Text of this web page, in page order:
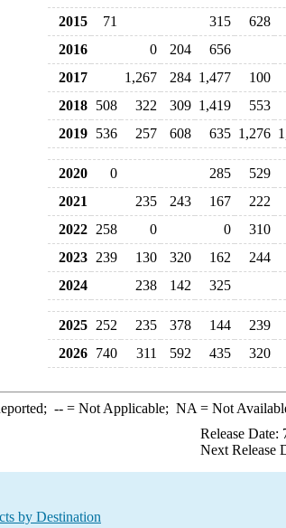
2015 71 315 628
2016
0 204 656
2017
1,267 284 1,477 100
2018
508 322 309 1,419 553
2019
536 257 608 635 1,276
2020 0 285 529
2021
235 243 167 222
2022
258 0 0 310
2023
239 130 320 162 244
2024
238 142 325
2025 252 235 378 144 239
2026
740 311 592 435 320
--= Not Applicable; NA = Not
Release Date:
Next Release
by Destination